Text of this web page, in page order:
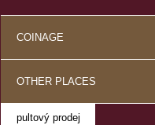
COINAGE
OTHER PLACES
pultový prodej